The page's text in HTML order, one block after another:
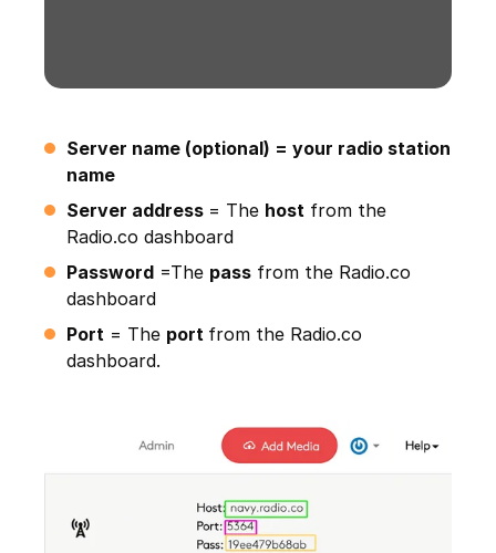
Server name (optional) = your radio station
name
Server address = The host from the
Radio.co dashboard
Password =The pass from the Radio.co
dashboard
Port = The port from the Radio.co
dashboard.